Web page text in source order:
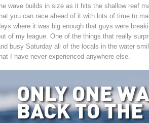
wave builds in size as it hits the shallow reef
you can race ahead of it with lots of time to
where it was big enough that guys were
of my league. One of the things that really
busy Saturday all of the locals in the water
I have never experienced anywhere else.